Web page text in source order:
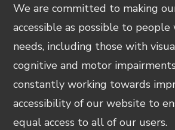
We are committed to making
accessible as possible to
needs, including those with
cognitive and motor
constantly working towards
accessibility of our website to
equal access to all of our users.